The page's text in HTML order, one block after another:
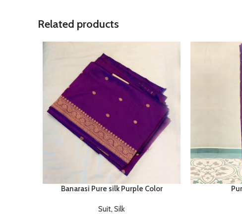
Related products
Banarasi Pure silk Purple Color
Suit, Silk